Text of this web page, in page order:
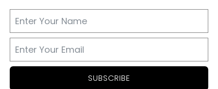
SUBSCRIBE